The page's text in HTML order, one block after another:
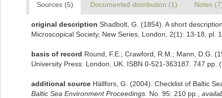
Sources (5) Documented distribution (1) Notes
original description Shadbolt, G. (1854). A short
Microscopical Society, New Series, London, 2(1): 13-18, pl.
basis of record Round, F.E.; Crawford, R.M.; Mann, D.G.
University Press: London, UK. ISBN 0-521-363187. 747 pp.
additional source Hällfors, G. (2004). Checklist of Baltic
Baltic Sea Environment Proceedings. No. 95: 210 pp.